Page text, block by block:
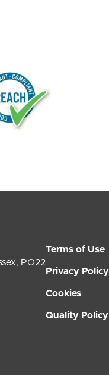
PO22
Terms of Use
Privacy Policy
Cookies
Quality Policy